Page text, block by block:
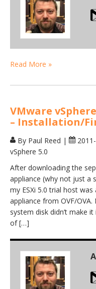
Read More »
VMware
– Installation/
By Paul Reed |
vSphere 5.0
After downloading the
appliance (why not just a
my ESXi 5.0 trial host
appliance from OVF/
system disk didn’t make
of […]